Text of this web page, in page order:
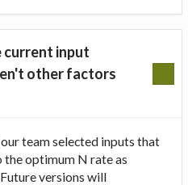
current input
other factors
team selected inputs that
optimum N rate as
versions will